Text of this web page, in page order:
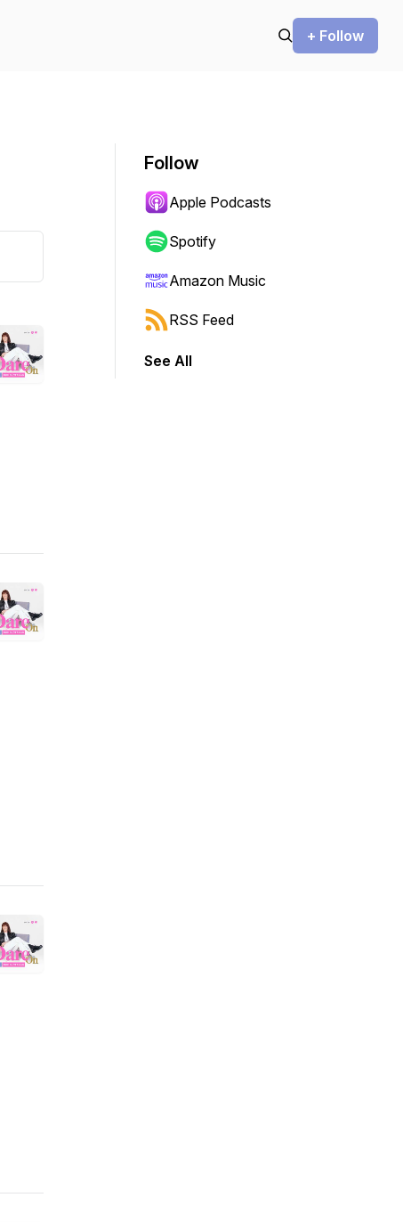
+ Follow
Follow
Apple Podcasts
Spotify
Amazon Music
RSS Feed
See All